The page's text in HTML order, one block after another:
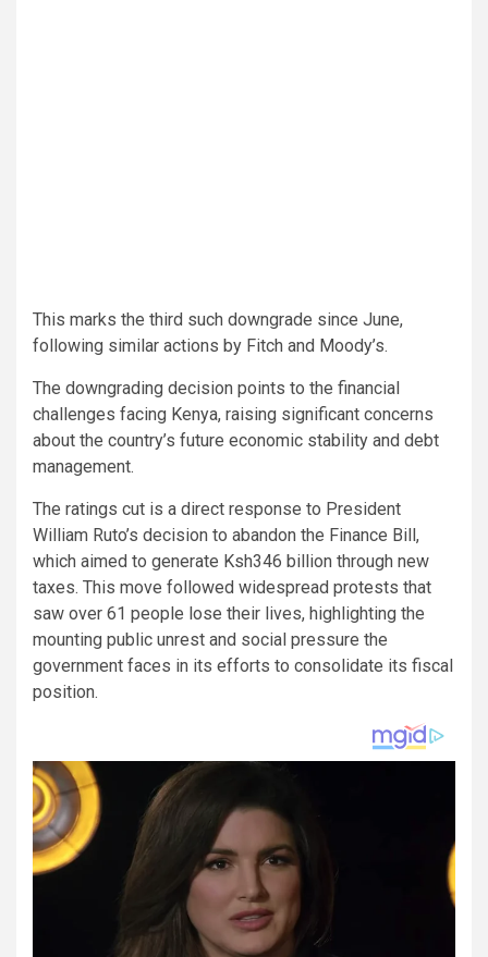
This marks the third such downgrade since June,
following similar actions by Fitch and Moody’s.
The downgrading decision points to the financial
challenges facing Kenya, raising significant concerns
about the country’s future economic stability and debt
management.
The ratings cut is a direct response to President
William Ruto’s decision to abandon the Finance Bill,
which aimed to generate Ksh346 billion through new
taxes. This move followed widespread protests that
saw over 61 people lose their lives, highlighting the
mounting public unrest and social pressure the
government faces in its efforts to consolidate its fiscal
position.